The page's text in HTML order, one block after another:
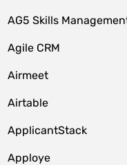
AG5 Skills
Agile CRM
Airmeet
Airtable
ApplicantStack
Apploye